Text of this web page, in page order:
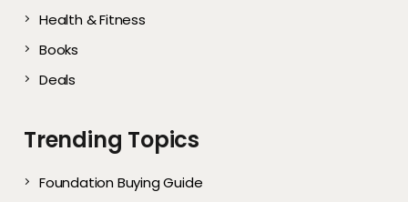
Health & Fitness
Books
Deals
Trending Topics
Foundation Buying Guide